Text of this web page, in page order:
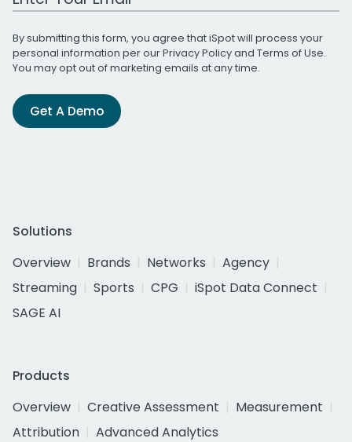
By submitting this form, you agree that iSpot will process your
personal information per ourPrivacy Policyand Terms of Use.
You may opt out of marketing emails at any time.
Get A Demo
Solutions
Overview
Brands Networks
Agency
Streaming
Sports CPG
iSpot Data Connect
SAGE AI
Products
Overview
Creative Assessment
Measurement
Attribution
Advanced Analytics